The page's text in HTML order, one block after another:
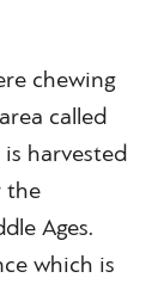
chewing
called
harvested
the
Ages.
which is